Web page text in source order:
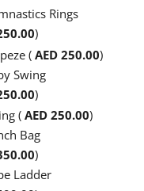
Rings
)
(AED 250.00)
Swing
)
( AED 250.00)
Bag
)
Ladder